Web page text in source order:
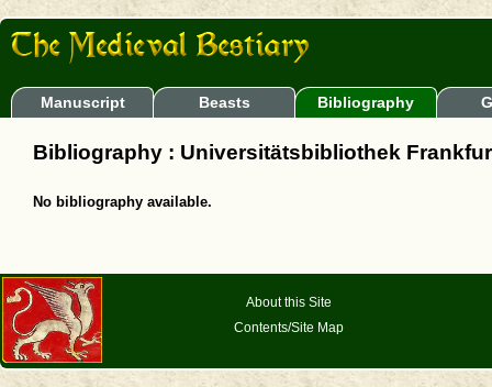
Manuscript Beasts Bibliography
Bibliography : Universitätsbibliothek
No bibliography available.
About this Site
Contents/Site Map